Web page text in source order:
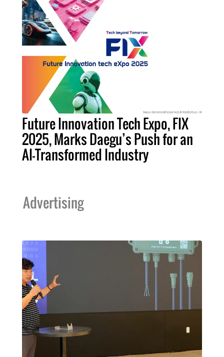
Future Innovation Tech Expo, FIX
2025, Marks Daegu’s Push for an
AI-Transformed Industry
Advertising